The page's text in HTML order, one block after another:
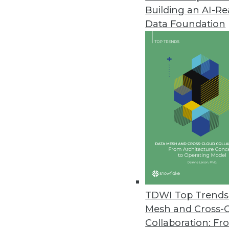
Building an AI-
Data Foundation
TDWI Top
Mesh and Cross-
Collaboration:
Contributor: Philip
, is director of TDWI
research-oriented publications, services,
analyst covering BI at Forrester Research,
business as an independent industry
magazines. Before that, Russom worked in